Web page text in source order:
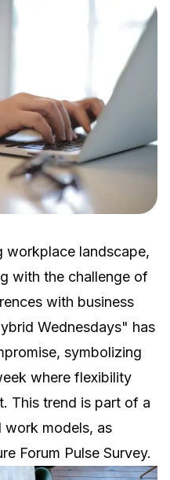
workplace landscape,
with the challenge of
with business
Wednesdays" has
symbolizing
where flexibility
This trend is part of a
work models, as
Forum Pulse Survey.